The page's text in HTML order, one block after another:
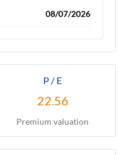
08/07/2026
P / E
22.56
Premium valuation